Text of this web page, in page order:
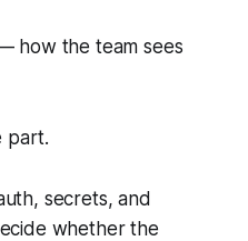
how the team sees
part.
secrets, and
whether the